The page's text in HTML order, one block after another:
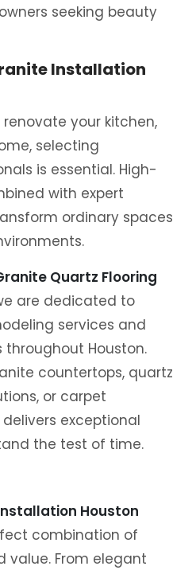
seeking beauty
Installation
your kitchen,
selecting
is essential. High-
with expert
ordinary spaces
Quartz Flooring
are dedicated to
services and
Houston.
countertops, quartz
or carpet
exceptional
the test of time.
Houston
combination of
value. From elegant